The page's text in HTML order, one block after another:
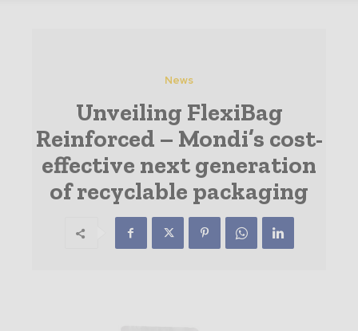
News
Unveiling FlexiBag
Reinforced – Mondi’s cost-
effective next generation
of recyclable packaging